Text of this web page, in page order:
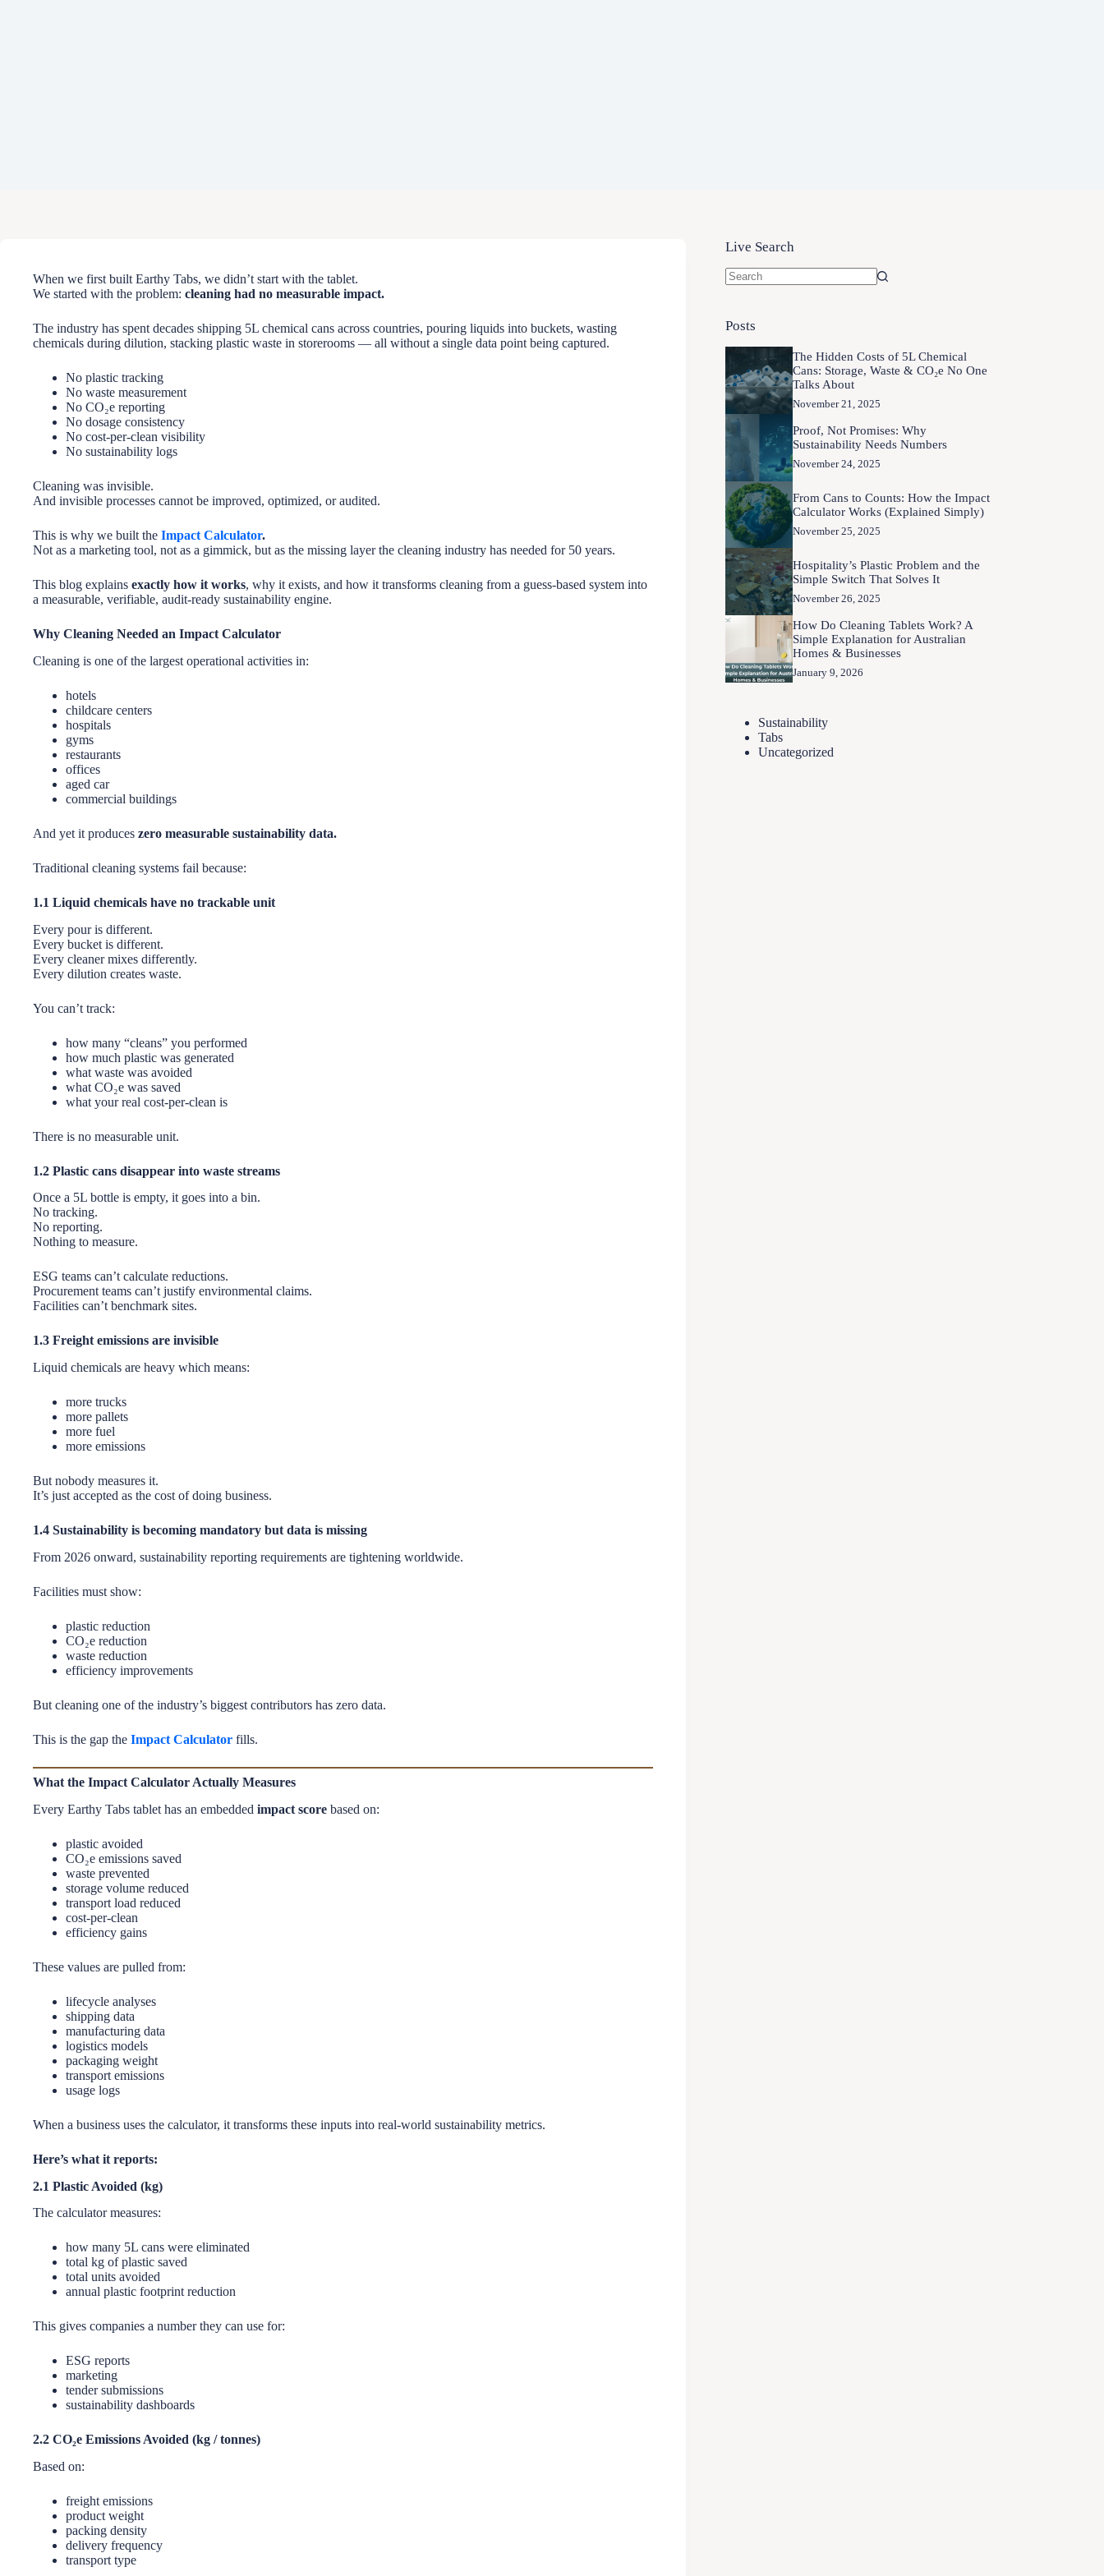
When we first built Earthy Tabs, we didn’t start with the tablet.
We started with the problem: cleaning had no measurable impact.
The industry has spent decades shipping 5L chemical cans across countries, pouring liquids into buckets, wasting
chemicals during dilution, stacking plastic waste in storerooms — all without a single data point being captured.
No plastic tracking
No waste measurement
No CO₂e reporting
No dosage consistency
No cost-per-clean visibility
No sustainability logs
Cleaning was invisible.
And invisible processes cannot be improved, optimized, or audited.
This is why we built the Impact Calculator.
Not as a marketing tool, not as a gimmick, but as the missing layer the cleaning industry has needed for 50 years.
This blog explains exactly how it works, why it exists, and how it transforms cleaning from a guess-based system into
a measurable, verifiable, audit-ready sustainability engine.
Why Cleaning Needed an Impact Calculator
Cleaning is one of the largest operational activities in:
hotels
childcare centers
hospitals
gyms
restaurants
offices
aged car
commercial buildings
And yet it produces zero measurable sustainability data.
Traditional cleaning systems fail because:
1.1 Liquid chemicals have no trackable unit
Every pour is different.
Every bucket is different.
Every cleaner mixes differently.
Every dilution creates waste.
You can’t track:
how many “cleans” you performed
how much plastic was generated
what waste was avoided
what CO₂e was saved
what your real cost-per-clean is
There is no measurable unit.
1.2 Plastic cans disappear into waste streams
Once a 5L bottle is empty, it goes into a bin.
No tracking.
No reporting.
Nothing to measure.
ESG teams can’t calculate reductions.
Procurement teams can’t justify environmental claims.
Facilities can’t benchmark sites.
1.3 Freight emissions are invisible
Liquid chemicals are heavy which means:
more trucks
more pallets
more fuel
more emissions
But nobody measures it.
It’s just accepted as the cost of doing business.
1.4 Sustainability is becoming mandatory but data is missing
From 2026 onward, sustainability reporting requirements are tightening worldwide.
Facilities must show:
plastic reduction
CO₂e reduction
waste reduction
efficiency improvements
But cleaning one of the industry’s biggest contributors has zero data.
This is the gap the Impact Calculator fills.
What the Impact Calculator Actually Measures
Every Earthy Tabs tablet has an embedded impact score based on:
plastic avoided
CO₂e emissions saved
waste prevented
storage volume reduced
transport load reduced
cost-per-clean
efficiency gains
These values are pulled from:
lifecycle analyses
shipping data
manufacturing data
logistics models
packaging weight
transport emissions
usage logs
When a business uses the calculator, it transforms these inputs into real-world sustainability metrics.
Here’s what it reports:
2.1 Plastic Avoided (kg)
The calculator measures:
how many 5L cans were eliminated
total kg of plastic saved
total units avoided
annual plastic footprint reduction
This gives companies a number they can use for:
ESG reports
marketing
tender submissions
sustainability dashboards
2.2 CO₂e Emissions Avoided (kg / tonnes)
Based on:
freight emissions
product weight
packing density
delivery frequency
transport type
Live Search
Posts
The Hidden Costs of 5L Chemical
Cans: Storage, Waste & CO₂e No One
Talks About
November 21, 2025
Proof, Not Promises: Why
Sustainability Needs Numbers
November 24, 2025
From Cans to Counts: How the Impact
Calculator Works (Explained Simply)
November 25, 2025
Hospitality’s Plastic Problem and the
Simple Switch That Solves It
November 26, 2025
How Do Cleaning Tablets Work? A
Simple Explanation for Australian
Homes & Businesses
January 9, 2026
Sustainability
Tabs
Uncategorized